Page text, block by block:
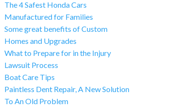
The 4 Safest Honda Cars
Manufactured for Families
Some great benefits of Custom
Homes and Upgrades
What to Prepare for in the Injury
Lawsuit Process
Boat Care Tips
Paintless Dent Repair, A New Solution
To An Old Problem